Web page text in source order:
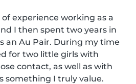
of experience working as a
I then spent two years in
an Au Pair. During my time
for two little girls with
contact, as well as with
something I truly value.